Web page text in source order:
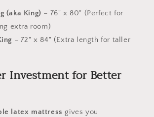
(aka King) – 76" x 80" (Perfect for
extra room)
– 72" x 84" (Extra length for taller
Investment for Better
latex mattress gives you